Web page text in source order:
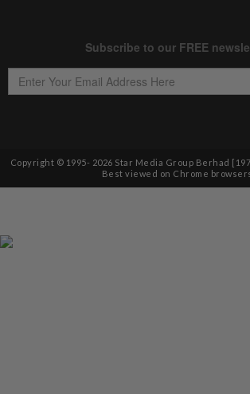
Copyright © 1995- 2026 Star Media Group Berhad
Best viewed on Chrome